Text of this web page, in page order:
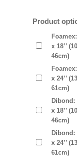
Product
x 18’’
46cm)
x 24’’
61cm)
Dibond:
x 18’’
46cm)
Dibond:
x 24’’
61cm)